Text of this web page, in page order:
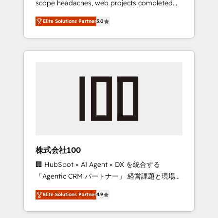
configurations. We are SOC 2 Type II and ISO
27001 certified, reinforcing our commitment
to data security and compliance. At
OneMetric, we help revenue teams focus on
the OneMetric that matters most: revenue.
scope headaches, web projects completed
on time. Our in-house team of certified CRM
architects, experts, developers, designers,
and marketers handles all aspects of your
HubSpot. ✨ 400+ global clients ✨ 100+
full Hub implementations, and 5,000+ pages
growth & +751% new visitors for a full-funnel
leaders: 🏆 HubSpot Platform Migration
Impact Award 🏆 Clutch HubSpot Global
Leader 🏆 Finalist: HubSpot Inbound
Campaign of the Year 🏆 Gold AVA Digital
Award for Best Website 🌟 Accreditations:
CRM Implementation, HubSpot Content
Elite Solutions Partner5.0
株式会社100
🏢 HubSpot × AI Agent × DX を統合する
「Agentic CRM パートナー」 経営課題と現場業
務をつなぐAIネイティブ・エージェンシーとし
て、HubSpot Eliteの実装力で顧客フロント業務
を再設計します。 💡 100inc は何をする会社
Elite Solutions Partner4.9